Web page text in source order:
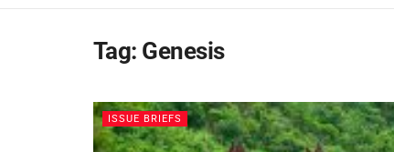
Tag: Genesis
ISSUE BRIEFS